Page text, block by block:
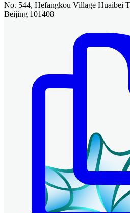
No. 544, Hefangkou Village Huaibei
Beijing 101408